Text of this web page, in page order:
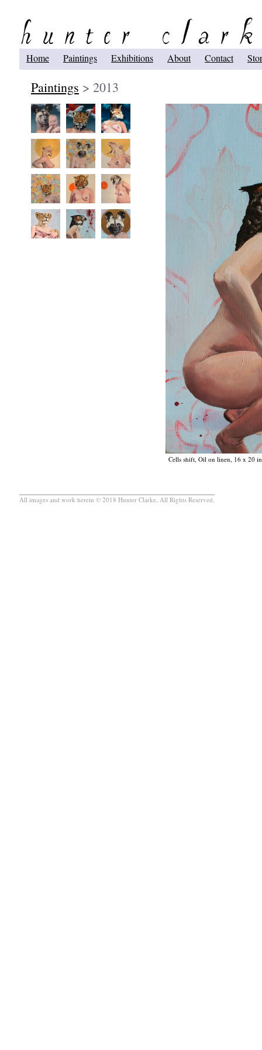
Home Paintings Exhibitions About Contact
Paintings > 2013
Cells shift, Oil on linen, 16 x 20
All images and work herein © 2018 Hunter Clarke, All Rights Reserved.